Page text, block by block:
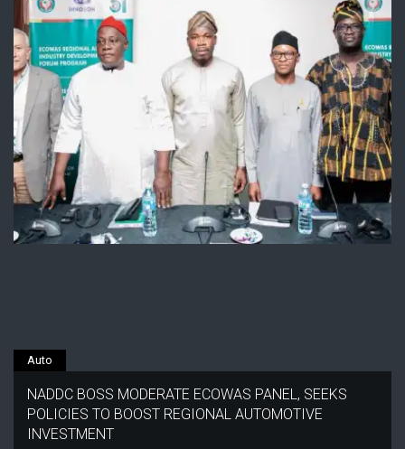
Auto
NADDC BOSS MODERATE ECOWAS PANEL, SEEKS
POLICIES TO BOOST REGIONAL AUTOMOTIVE
INVESTMENT